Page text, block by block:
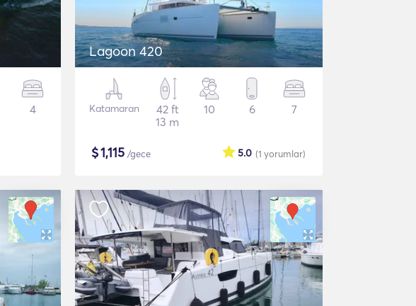
4
Lagoon 420
Katamaran
42 ft
13 m
10 6 7
$1,115 /gece (1 yorumlar)
5.0